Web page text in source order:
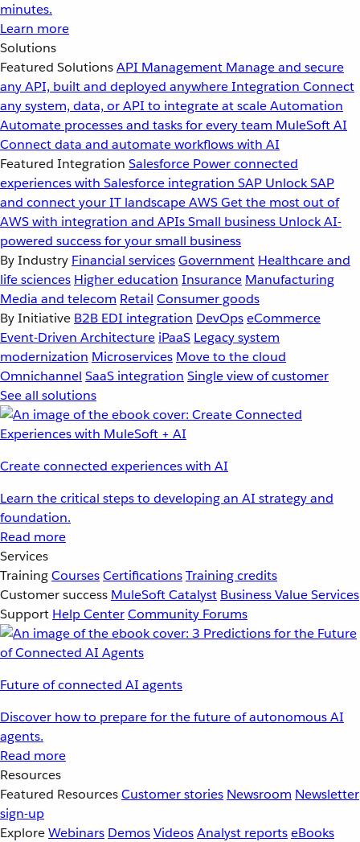
minutes.
Learn more
Solutions
Featured SolutionsAPI Management Manage and secure
any API, built and deployed anywhereIntegration Connect
any system, data, or API to integrate at scaleAutomation
Automate processes and tasks for every team MuleSoft AI
Connect data and automate workflows with AI
Featured Integration Salesforce Power connected
experiences with Salesforce integration SAP Unlock SAP
and connect your IT landscapeAWSGet the most out of
AWS with integration and APIsSmall business Unlock AI-
powered success for your small business
By Industry Financial servicesGovernment Healthcare and
life sciences Higher education Insurance Manufacturing
Media and telecom Retail Consumer goods
By Initiative B2B EDI integration DevOpseCommerce
Event-Driven Architecture iPaaS Legacy system
modernization Microservices Move to the cloud
Omnichannel SaaS integration Single view of customer
See all solutions
Create connected experiences with AI
Learn the critical steps to developing an AI strategy and
foundation.
Read more
Services
TrainingCoursesCertificationsTraining credits
Customer success MuleSoft Catalyst Business Value Services
Support Help CenterCommunity Forums
Future of connected AI agents
Discover how to prepare for the future of autonomous AI
agents.
Read more
Resources
Featured ResourcesCustomer stories Newsroom Newsletter
sign-up
ExploreWebinars DemosVideosAnalyst reportseBooks